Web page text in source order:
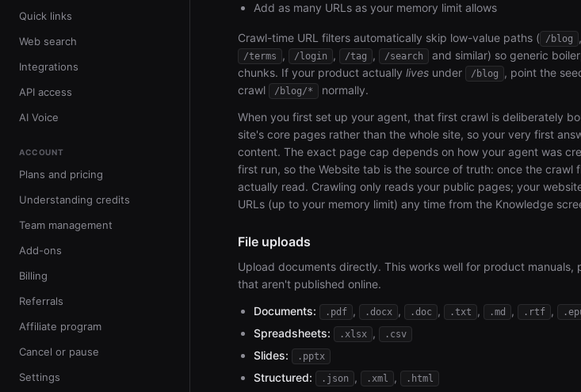
Quick links
Web search
Integrations
API access
AI Voice
ACCOUNT
Plans and pricing
Understanding credits
Team management
Add-ons
Billing
Referrals
Affiliate program
Cancel or pause
Settings
Add as many URLs as your memory limit allows
Crawl-time URL filters automatically skip low-value paths ( /blog ,
/terms , /login , /tag , /search
and similar) so generic
chunks. If your product actually lives under /blog , point the
crawl
/blog/*
normally.
When you first set up your agent, that first crawl is deliberately
site's core pages rather than the whole site, so your very first
content. The exact page cap depends on how your agent was
first run, so the Website tab is the source of truth: once the crawl
actually read. Crawling only reads your public pages; your
URLs (up to your memory limit) any time from the Knowledge
File uploads
Upload documents directly. This works well for product
that aren't published online.
Documents:
.pdf , .docx , .doc , .txt , .md , .rtf ,
Spreadsheets: .xlsx , .csv
Slides: .pptx
Structured: .json , .xml , .html